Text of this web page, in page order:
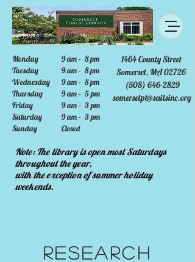
Monday
Tuesday
Wednesday
Thursday
Friday
Saturday
Sunday
1464 County Street
Somerset, MA 02726
(508) 646-2829
somersetpl@sailsinc.org
9 am - 8 pm
9 am - 8 pm
9 am - 8 pm
9 am - 5 pm
9 am - 3 pm
9 am - 3 pm
Closed
Note: The library is open most Saturdays
throughout the year,
with the exception of summer holiday
weekends.
Research